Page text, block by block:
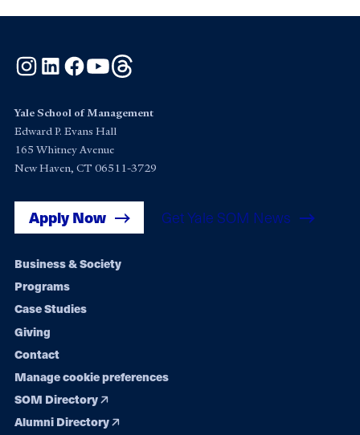
Instagram
LinkedInFacebook
YouTube
Yale School of Management
Edward P. Evans Hall
165 Whitney Avenue
New Haven, CT 06511-3729
Apply Now Get Yale SOM News
Footer
navigation
Business & Society
Programs
Case Studies
Giving
Contact
Manage cookie preferences
SOM Directory
Alumni Directory